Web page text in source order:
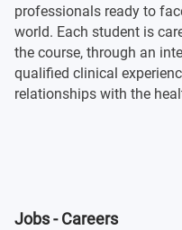
professionals ready to
world. Each student is
the course, through an
qualified clinical
relationships with the
Jobs - Careers